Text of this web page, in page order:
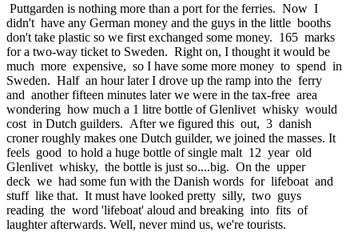
Puttgarden is nothing more than a port for the ferries. Now I
didn't have any German money and the guys in the little booths
don't take plastic so we first exchanged some money. 165 marks
for a two-way ticket to Sweden. Right on, I thought it would be
much more expensive, so I have some more money to spend in
Sweden. Half an hour later I drove up the ramp into the ferry
and another fifteen minutes later we were in the tax-free area
wondering how much a 1 litre bottle of Glenlivet whisky would
cost in Dutch guilders. After we figured this out, 3 danish
croner roughly makes one Dutch guilder, we joined the masses. It
feels good to hold a huge bottle of single malt 12 year old
Glenlivet whisky, the bottle is just so....big. On the upper
deck we had some fun with the Danish words for lifeboat and
stuff like that. It must have looked pretty silly, two guys
reading the word 'lifeboat' aloud and breaking into fits of
laughter afterwards. Well, never mind us, we're tourists.